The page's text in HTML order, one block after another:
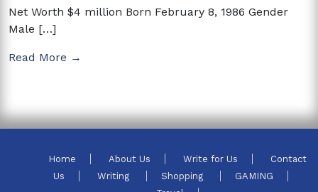
Net Worth $4 million Born February 8, 1986 Gender
Male […]
Read More →
Home About Us Write for Us
Contact
Us
Writing Shopping
GAMING